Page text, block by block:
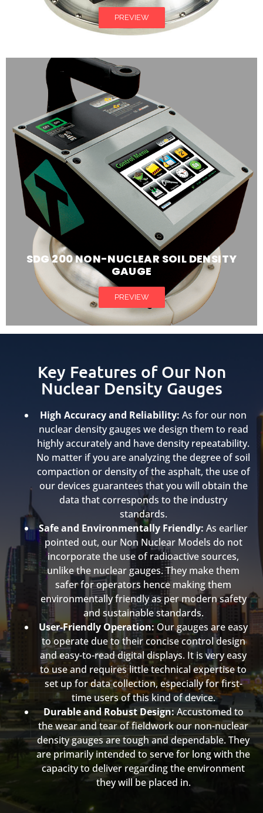
PREVIEW
SDG 200 NON-NUCLEAR SOIL DENSITY
GAUGE
PREVIEW
Key Features of Our Non
Nuclear Density Gauges
High Accuracy and Reliability: As for our non
nuclear density gauges we design them to read
highly accurately and have density repeatability.
No matter if you are analyzing the degree of soil
compaction or density of the asphalt, the use of
our devices guarantees that you will obtain the
data that corresponds to the industry
standards.
Safe and Environmentally Friendly: As earlier
pointed out, our Non Nuclear Models do not
incorporate the use of radioactive sources,
unlike the nuclear gauges. They make them
safer for operators hence making them
environmentally friendly as per modern safety
and sustainable standards.
User-Friendly Operation: Our gauges are easy
to operate due to their concise control design
and easy-to-read digital displays. It is very easy
to use and requires little technical expertise to
set up for data collection, especially for first-
time users of this kind of device.
Durable and Robust Design:Accustomed to
the wear and tear of fieldwork our non-nuclear
density gauges are tough and dependable. They
are primarily intended to serve for long with the
capacity to deliver regarding the environment
they will be placed in.